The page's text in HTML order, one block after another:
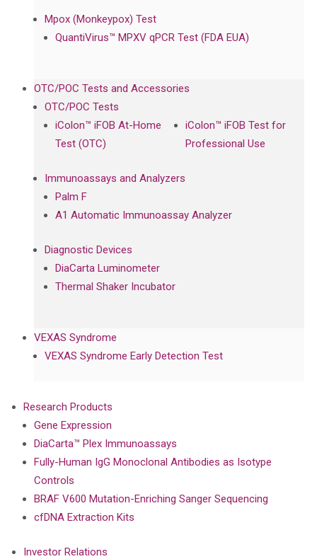
Mpox (Monkeypox) Test
QuantiVirus™ MPXV qPCR Test (FDA EUA)
OTC/POC Tests and Accessories
OTC/POC Tests
iColon™ iFOB At-Home
Test (OTC)
iColon™ iFOB Test for
Professional Use
Immunoassays and Analyzers
Palm F
A1 Automatic Immunoassay Analyzer
Diagnostic Devices
DiaCarta Luminometer
Thermal Shaker Incubator
VEXAS Syndrome
VEXAS Syndrome Early Detection Test
Research Products
Gene Expression
DiaCarta™ Plex Immunoassays
Fully-Human IgG Monoclonal Antibodies as Isotype
Controls
BRAF V600 Mutation-Enriching Sanger Sequencing
cfDNA Extraction Kits
Investor Relations